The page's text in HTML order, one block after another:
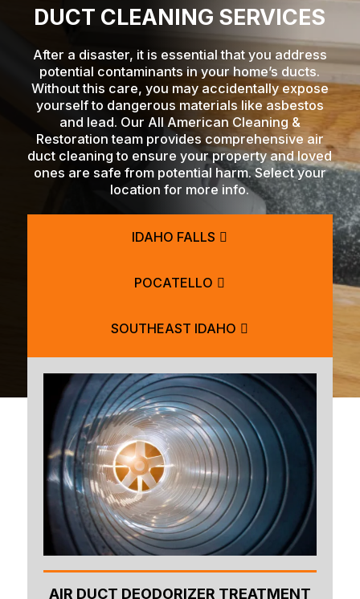
DUCT CLEANING SERVICES
After a disaster, it is essential that you address
potential contaminants in your home’s ducts.
Without this care, you may accidentally expose
yourself to dangerous materials like asbestos
and lead. Our All American Cleaning &
Restoration team provides comprehensive air
duct cleaning to ensure your property and loved
ones are safe from potential harm. Select your
location for more info.
IDAHO FALLS
POCATELLO
SOUTHEAST IDAHO
BLACKFOOT
AIR DUCT DEODORIZER TREATMENT